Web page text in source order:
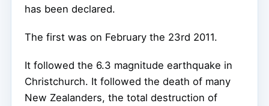
has been declared.
The first was on February the 23rd 2011.
It followed the 6.3 magnitude earthquake in
Christchurch. It followed the death of many
New Zealanders, the total destruction of